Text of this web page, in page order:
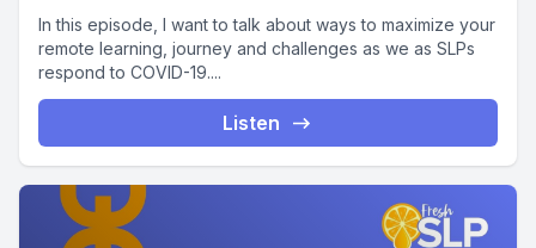
In this episode, I want to talk about ways to maximize your
remote learning, journey and challenges as we as SLPs
respond to COVID-19....
Listen